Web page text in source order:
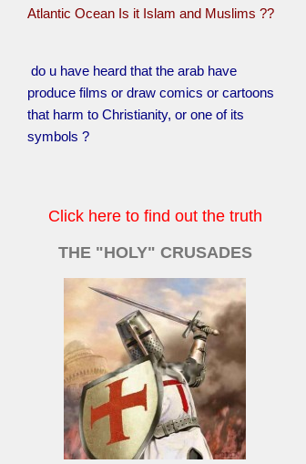
Atlantic Ocean Is it Islam and Muslims ??
do u have heard that the arab have
produce films or draw comics or cartoons
that harm to Christianity, or one of its
symbols ?
Click here to find out the truth
THE "HOLY" CRUSADES